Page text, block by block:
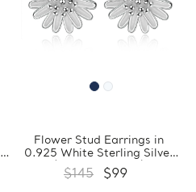
Flower Stud Earrings in
0.925 White Sterling Silver
(FCMDS170401)
$145 $99